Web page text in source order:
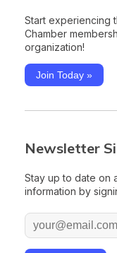
Start experiencing
Chamber
organization!
Join Today »
Newsletter
Stay up to date on
information by